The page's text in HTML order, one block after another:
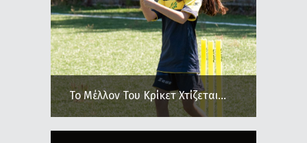
Το Μέλλον Του Κρίκετ Χτίζεται...